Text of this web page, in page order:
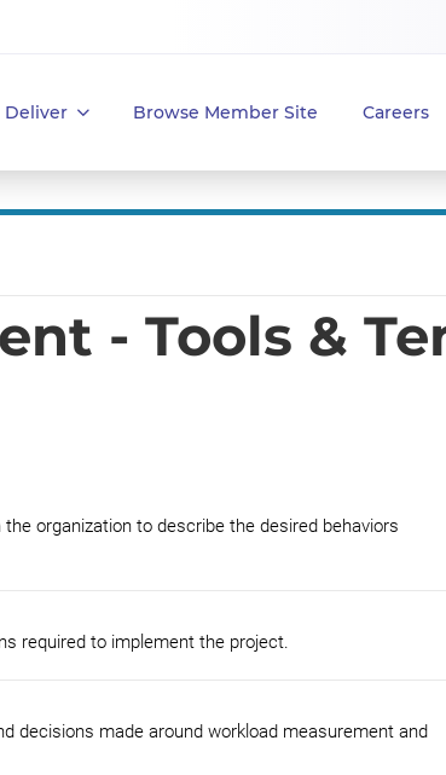
Deliver Browse Member Site Careers
- Tools &
organization to describe the desired behaviors
required to implement the project.
decisions made around workload measurement and